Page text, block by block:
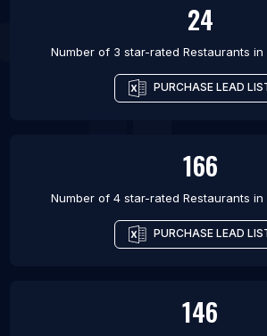
24
Number of 3 star-rated Restaurants in
PURCHASE LEAD
166
Number of 4 star-rated Restaurants in
PURCHASE LEAD
146